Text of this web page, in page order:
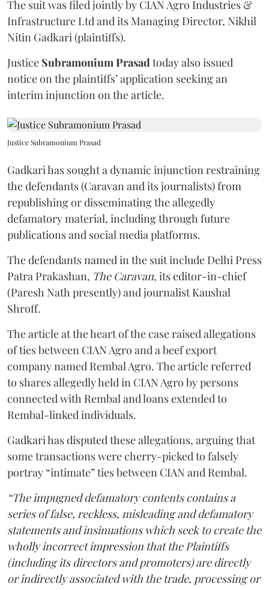
The suit was filed jointly by CIAN Agro Industries &
Infrastructure Ltd and its Managing Director, Nikhil
Nitin Gadkari (plaintiffs).
Justice Subramonium Prasadtoday also issued
notice on the plaintiffs’ application seeking an
interim injunction on the article.
Justice Subramonium Prasad
Gadkari has sought a dynamic injunction restraining
the defendants (Caravan and its journalists) from
republishing or disseminating the allegedly
defamatory material, including through future
publications and social media platforms.
The defendants named in the suit include Delhi Press
Patra Prakashan, The Caravan, its editor-in-chief
(Paresh Nath presently) and journalist Kaushal
Shroff.
The article at the heart of the case raised allegations
of ties between CIAN Agro and a beef export
company named Rembal Agro. The article referred
to shares allegedly held in CIAN Agro by persons
connected with Rembal and loans extended to
Rembal-linked individuals.
Gadkari has disputed these allegations, arguing that
some transactions were cherry-picked to falsely
portray “intimate” ties between CIAN and Rembal.
“The impugned defamatory contents contains a
series of false, reckless, misleading and defamatory
statements and insinuations which seek to create the
wholly incorrect impression that the Plaintiffs
(including its directors and promoters) are directly
or indirectly associated with the trade, processing or